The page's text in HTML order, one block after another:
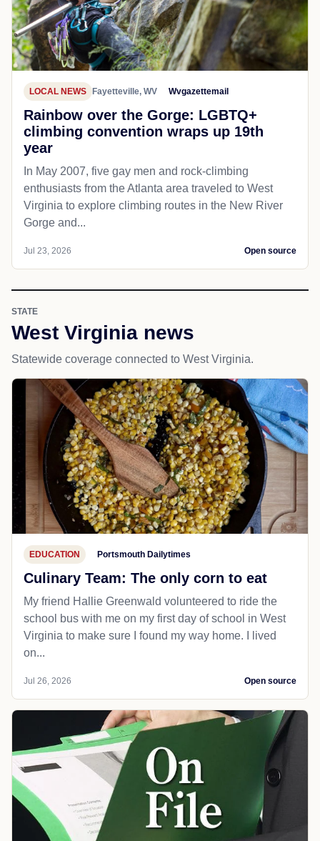
LOCAL NEWS Fayetteville, WV Wvgazettemail
Rainbow over the Gorge: LGBTQ+
climbing convention wraps up 19th
year
In May 2007, five gay men and rock-climbing
enthusiasts from the Atlanta area traveled to West
Virginia to explore climbing routes in the New River
Gorge and...
Jul 23, 2026 Open source
STATE
West Virginia news
Statewide coverage connected to West Virginia.
EDUCATION Portsmouth Dailytimes
Culinary Team: The only corn to eat
My friend Hallie Greenwald volunteered to ride the
school bus with me on my first day of school in West
Virginia to make sure I found my way home. I lived
on...
Jul 26, 2026 Open source